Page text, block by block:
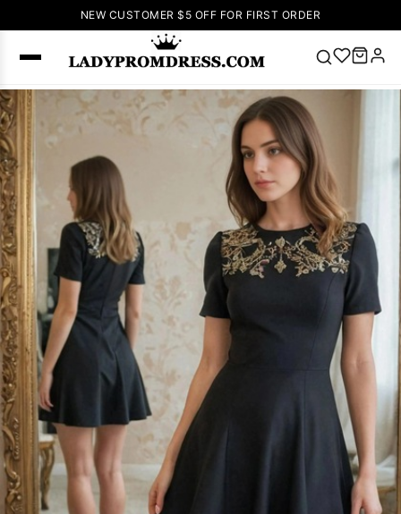
NEW CUSTOMER $5 OFF FOR FIRST ORDER
SEARCH
Popular
Right Now
🔥V Neck Prom
Dress 🔥 Lace-
up Wedding
Dresses
Sleeveless
Homecoming
Dresses
Pink
Prom Dress
Green Prom
Long
Sleeve Prom
Prom
Prom
Lace
Wedding Dress